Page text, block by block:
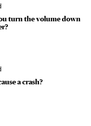
turn the volume down
a crash?